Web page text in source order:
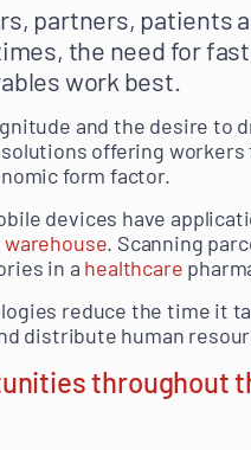
partners, patients
the need for
work best.
and the desire to
offering
form factor.
devices have
warehouse. Scanning
in a healthcare
reduce the time it
distribute human
throughout